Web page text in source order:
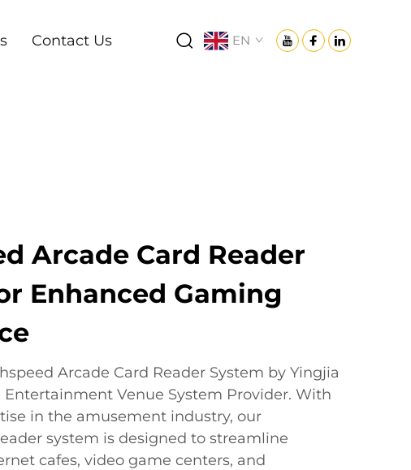
Contact Us EN
Arcade Card Reader
Enhanced Gaming
Arcade Card Reader System by Yingjia
Venue System Provider. With
in the amusement industry, our
system is designed to streamline
cafes, video game centers, and